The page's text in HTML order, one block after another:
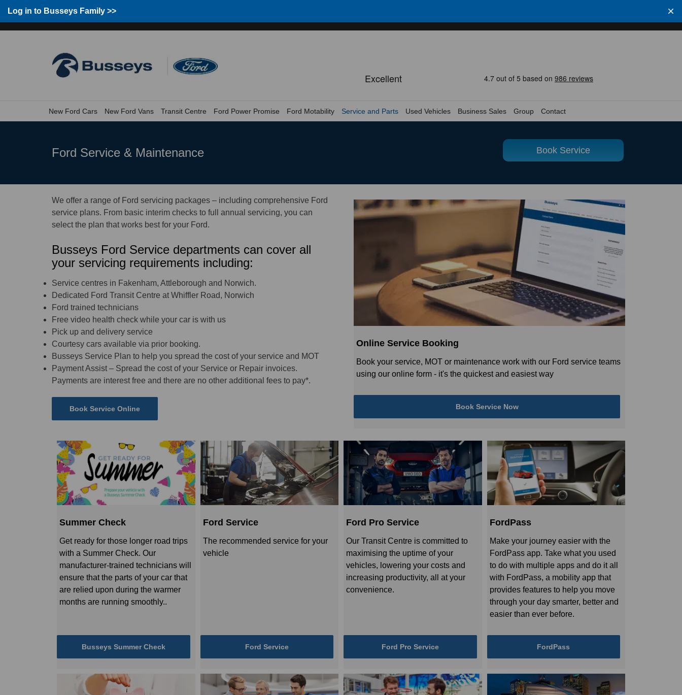
Log in to Busseys Family >>
Group home Home
New Ford Cars New Ford Vans Transit Centre Ford Power Promise Ford Motability Service and Parts Used Vehicles Business Sales Group Contact
Ford Service & Maintenance Book Service
We offer a range of Ford servicing packages – including comprehensive Ford
service plans. From basic interim checks to full annual servicing, you can
select the plan that works best for your Ford.
Busseys Ford Service departments can cover all
your servicing requirements including:
Service centres in Fakenham, Attleborough and Norwich.
Dedicated Ford Transit Centre at Whiffler Road, Norwich
Ford trained technicians
Free video health check while your car is with us
Pick up and delivery service
Courtesy cars available via prior booking.
Busseys Service Plan to help you spread the cost of your service and MOT
Payment Assist – Spread the cost of your Service or Repair invoices.
Payments are interest free and there are no other additional fees to pay*.
Book Service Online
Online Service Booking
Book your service, MOT or maintenance work with our Ford service teams
using our online form - it's the quickest and easiest way
Book Service Now
Summer Check
Get ready for those longer road trips
with a Summer Check. Our
manufacturer-trained technicians will
ensure that the parts of your car that
are relied upon during the warmer
months are running smoothly..
Busseys Summer Check
Ford Service
The recommended service for your
vehicle
Ford Service
Ford Pro Service
Our Transit Centre is committed to
maximising the uptime of your
vehicles, lowering your costs and
increasing productivity, all at your
convenience.
Ford Pro Service
FordPass
Make your journey easier with the
FordPass app. Take what you used
to do with multiple apps and do it all
with FordPass, a mobility app that
provides features to help you move
through your day smarter, better and
easier than ever before.
FordPass